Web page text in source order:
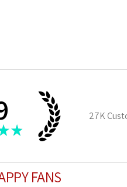
★
27K
FANS